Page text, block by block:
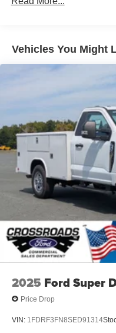
Vehicles You Might
2025 Ford Super
Price Drop
VIN: 1FDRF3FN8SED91314